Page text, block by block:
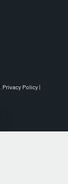
Privacy Policy |